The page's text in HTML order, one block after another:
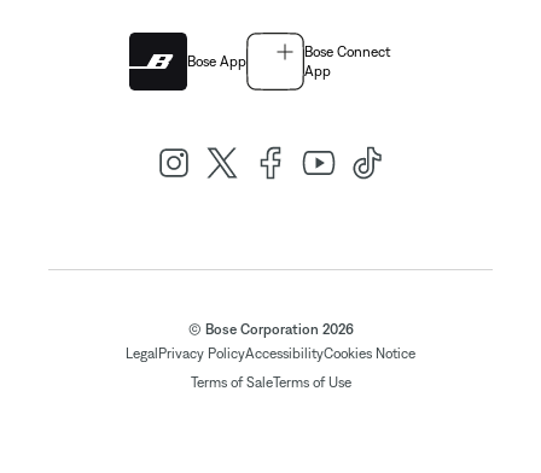
Bose App
Bose Connect
App
© Bose Corporation 2026
Legal Privacy PolicyAccessibilityCookies Notice
Terms of SaleTerms of Use